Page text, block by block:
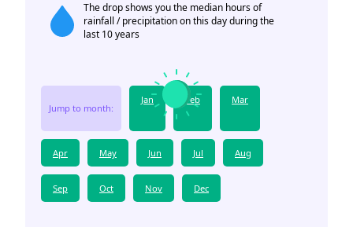
The drop shows you the median hours of
rainfall / precipitation on this day during the
last 10 years
Jump to month:
Jan Feb Mar
Apr May Jun Jul Aug
Sep Oct Nov Dec